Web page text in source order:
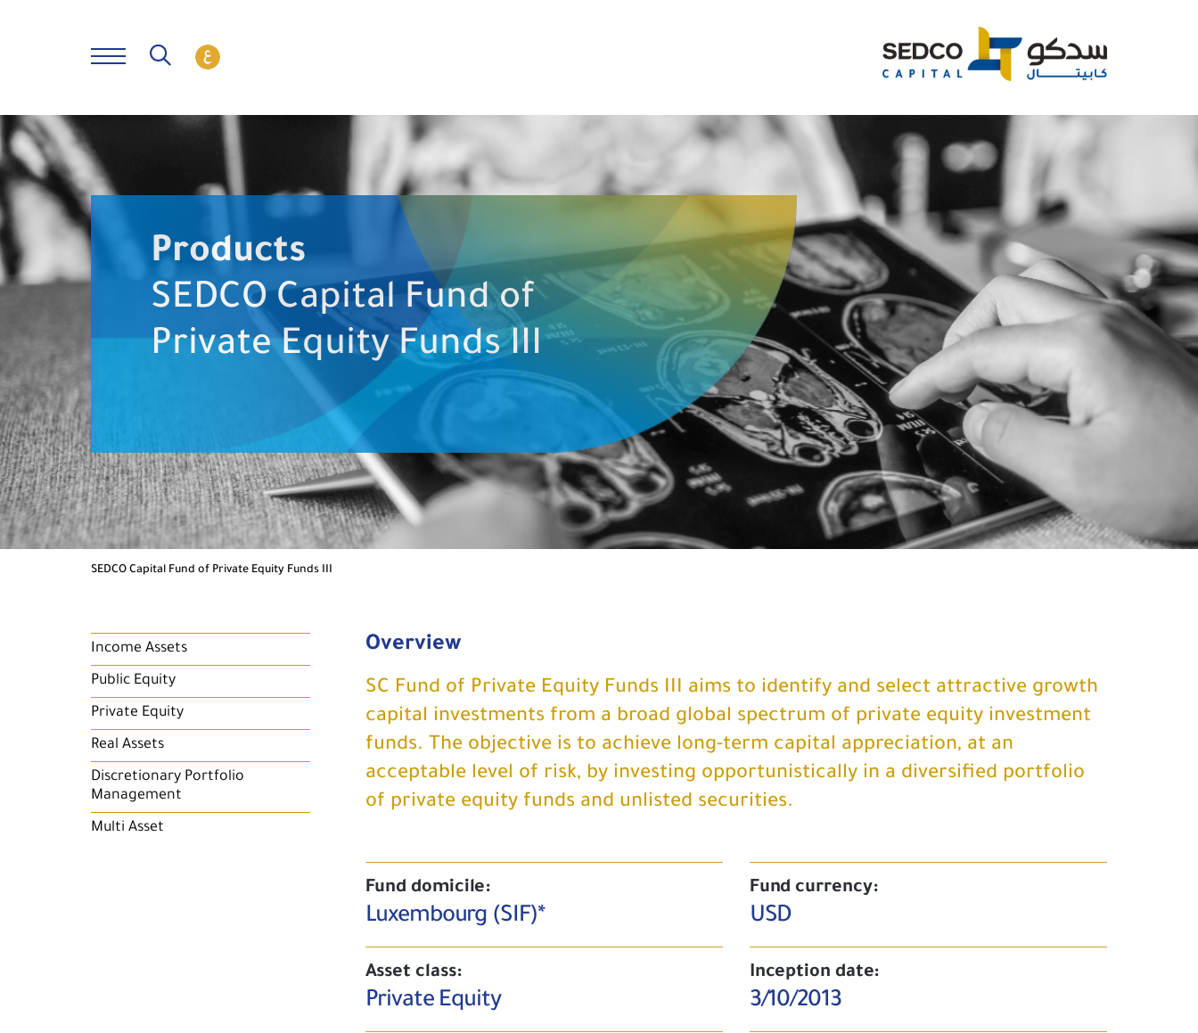
Products
SEDCO Capital Fund of
Private Equity Funds III
SEDCO Capital Fund of Private Equity Funds III
Income Assets
Public Equity
Private Equity
Real Assets
Discretionary Portfolio
Management
Multi Asset
Overview
SC Fund of Private Equity Funds III aims to identify and select attractive growth
capital investments from a broad global spectrum of private equity investment
funds. The objective is to achieve long-term capital appreciation, at an
acceptable level of risk, by investing opportunistically in a diversified portfolio
of private equity funds and unlisted securities.
Fund domicile:
Luxembourg (SIF)*
Fund currency:
USD
Asset class:
Private Equity
Inception date:
3/10/2013